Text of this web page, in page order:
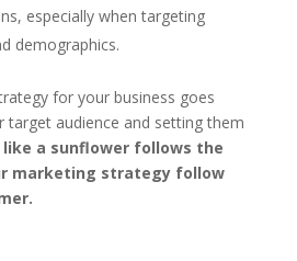
especially when targeting
demographics.
for your business goes
target audience and setting them
like a sunflower follows the
marketing strategy follow